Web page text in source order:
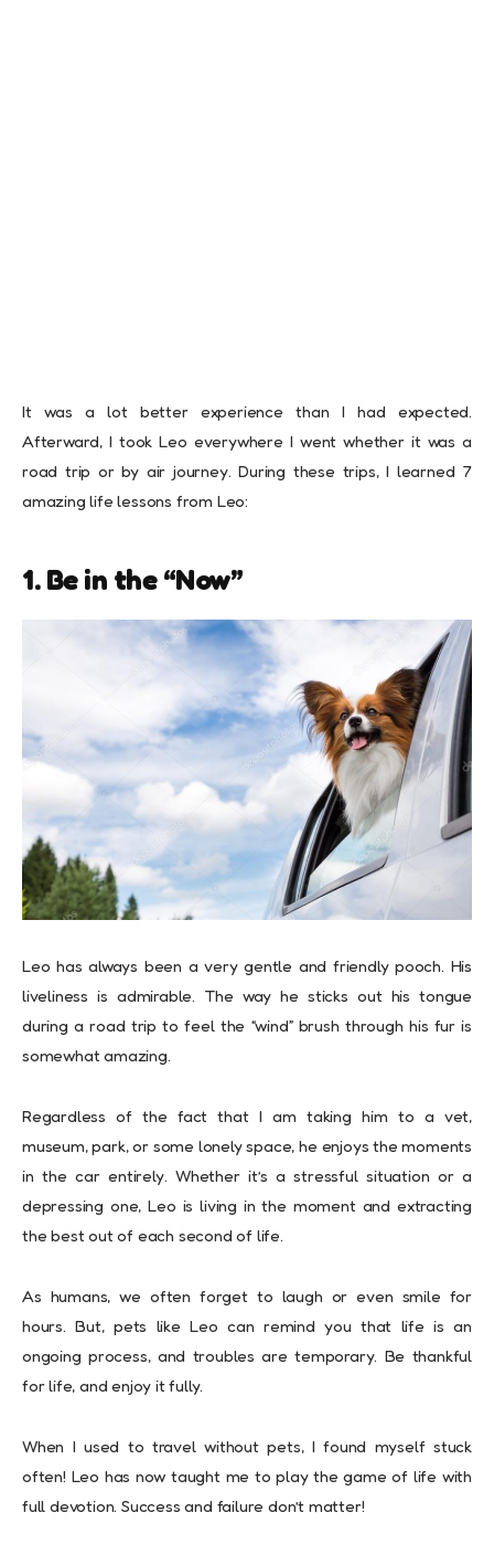
It was a lot better experience than I had expected.
Afterward, I took Leo everywhere I went whether it was a
road trip or by air journey. During these trips, I learned 7
amazing life lessons from Leo:
1. Be in the “Now”
Leo has always been a very gentle and friendly pooch. His
liveliness is admirable. The way he sticks out his tongue
during a road trip to feel the “wind” brush through his fur is
somewhat amazing.
Regardless of the fact that I am taking him to a vet,
museum, park, or some lonely space, he enjoys the moments
in the car entirely. Whether it’s a stressful situation or a
depressing one, Leo is living in the moment and extracting
the best out of each second of life.
As humans, we often forget to laugh or even smile for
hours. But, pets like Leo can remind you that life is an
ongoing process, and troubles are temporary. Be thankful
for life, and enjoy it fully.
When I used to travel without pets, I found myself stuck
often! Leo has now taught me to play the game of life with
full devotion. Success and failure don’t matter!